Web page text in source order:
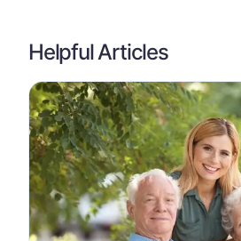
Helpful Articles